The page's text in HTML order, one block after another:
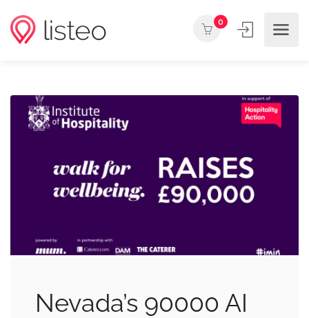
0
Nevada’s 90000 AI